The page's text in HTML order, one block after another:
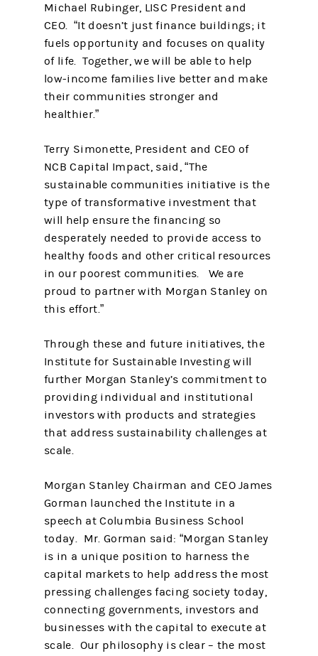
Michael Rubinger, LISC President and
CEO. “It doesn’t just finance buildings; it
fuels opportunity and focuses on quality
of life. Together, we will be able to help
low-income families live better and make
their communities stronger and
healthier.”
Terry Simonette, President and CEO of
NCB Capital Impact, said, “The
sustainable communities initiative is the
type of transformative investment that
will help ensure the financing so
desperately needed to provide access to
healthy foods and other critical resources
in our poorest communities. We are
proud to partner with Morgan Stanley on
this effort.”
Through these and future initiatives, the
Institute for Sustainable Investing will
further Morgan Stanley’s commitment to
providing individual and institutional
investors with products and strategies
that address sustainability challenges at
scale.
Morgan Stanley Chairman and CEO James
Gorman launched the Institute in a
speech at Columbia Business School
today. Mr. Gorman said: “Morgan Stanley
is in a unique position to harness the
capital markets to help address the most
pressing challenges facing society today,
connecting governments, investors and
businesses with the capital to execute at
scale. Our philosophy is clear – the most